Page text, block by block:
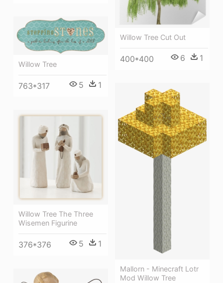
Willow Tree Cut Out
400*400 6 1
Willow Tree
763*317 5 1
Mallorn - Minecraft Lotr
Mod Willow Tree
Willow Tree The Three
Wisemen Figurine
376*376 5 1